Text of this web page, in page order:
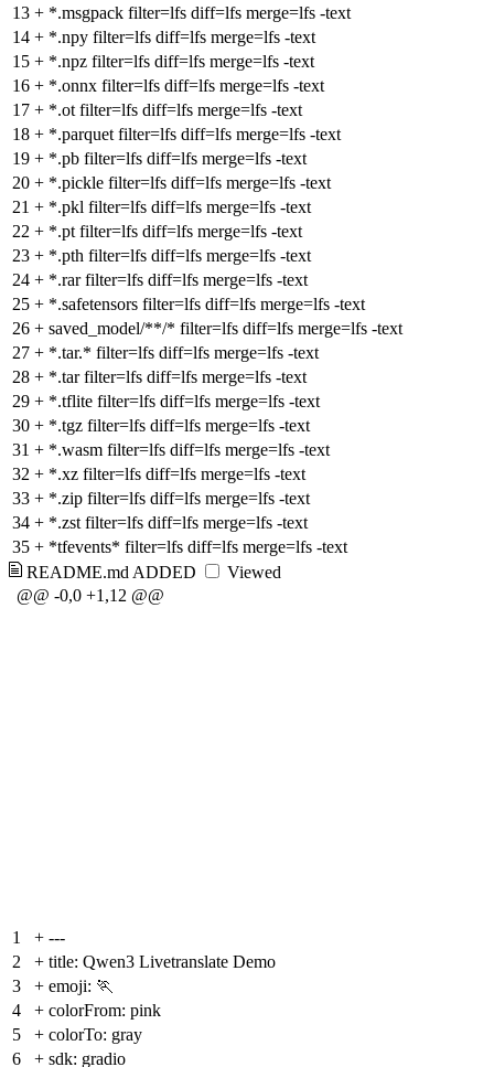
13 + *.msgpack filter=lfs diff=lfs merge=lfs -text
14 + *.npy filter=lfs diff=lfs merge=lfs -text
15 + *.npz filter=lfs diff=lfs merge=lfs -text
16 + *.onnx filter=lfs diff=lfs merge=lfs -text
17 + *.ot filter=lfs diff=lfs merge=lfs -text
18 + *.parquet filter=lfs diff=lfs merge=lfs -text
19 + *.pb filter=lfs diff=lfs merge=lfs -text
20 + *.pickle filter=lfs diff=lfs merge=lfs -text
21 + *.pkl filter=lfs diff=lfs merge=lfs -text
22 + *.pt filter=lfs diff=lfs merge=lfs -text
23 + *.pth filter=lfs diff=lfs merge=lfs -text
24 + *.rar filter=lfs diff=lfs merge=lfs -text
25 + *.safetensors filter=lfs diff=lfs merge=lfs -text
26 + saved_model/**/* filter=lfs diff=lfs merge=lfs -text
27 + *.tar.* filter=lfs diff=lfs merge=lfs -text
28 + *.tar filter=lfs diff=lfs merge=lfs -text
29 + *.tflite filter=lfs diff=lfs merge=lfs -text
30 + *.tgz filter=lfs diff=lfs merge=lfs -text
31 + *.wasm filter=lfs diff=lfs merge=lfs -text
32 + *.xz filter=lfs diff=lfs merge=lfs -text
33 + *.zip filter=lfs diff=lfs merge=lfs -text
34 + *.zst filter=lfs diff=lfs merge=lfs -text
35 + *tfevents* filter=lfs diff=lfs merge=lfs -text
README.md ADDED
Viewed
@@ -0,0 +1,12 @@
1 + ---
2
+ title: Qwen3 Livetranslate Demo
3
+ emoji: 🏃
4
+ colorFrom: pink
5
+ colorTo: gray
6
+ sdk: gradio